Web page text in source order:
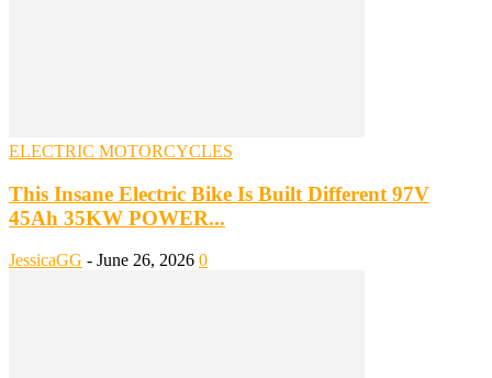
ELECTRIC MOTORCYCLES
This Insane Electric Bike Is Built Different 97V
45Ah 35KW POWER...
JessicaGG - June 26, 2026 0